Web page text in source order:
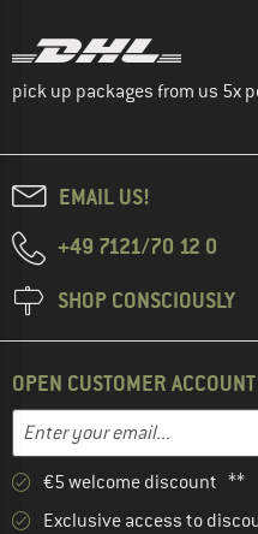
pick up packages from us 5x
EMAIL US!
+49 7121/70 12 0
SHOP CONSCIOUSLY
OPEN CUSTOMER ACCOUNT
Email address
Enter your email address
€5 welcome discount **
Exclusive access to